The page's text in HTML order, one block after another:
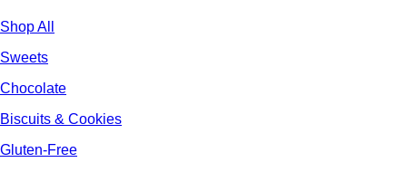
Shop All
Sweets
Chocolate
Biscuits & Cookies
Gluten-Free